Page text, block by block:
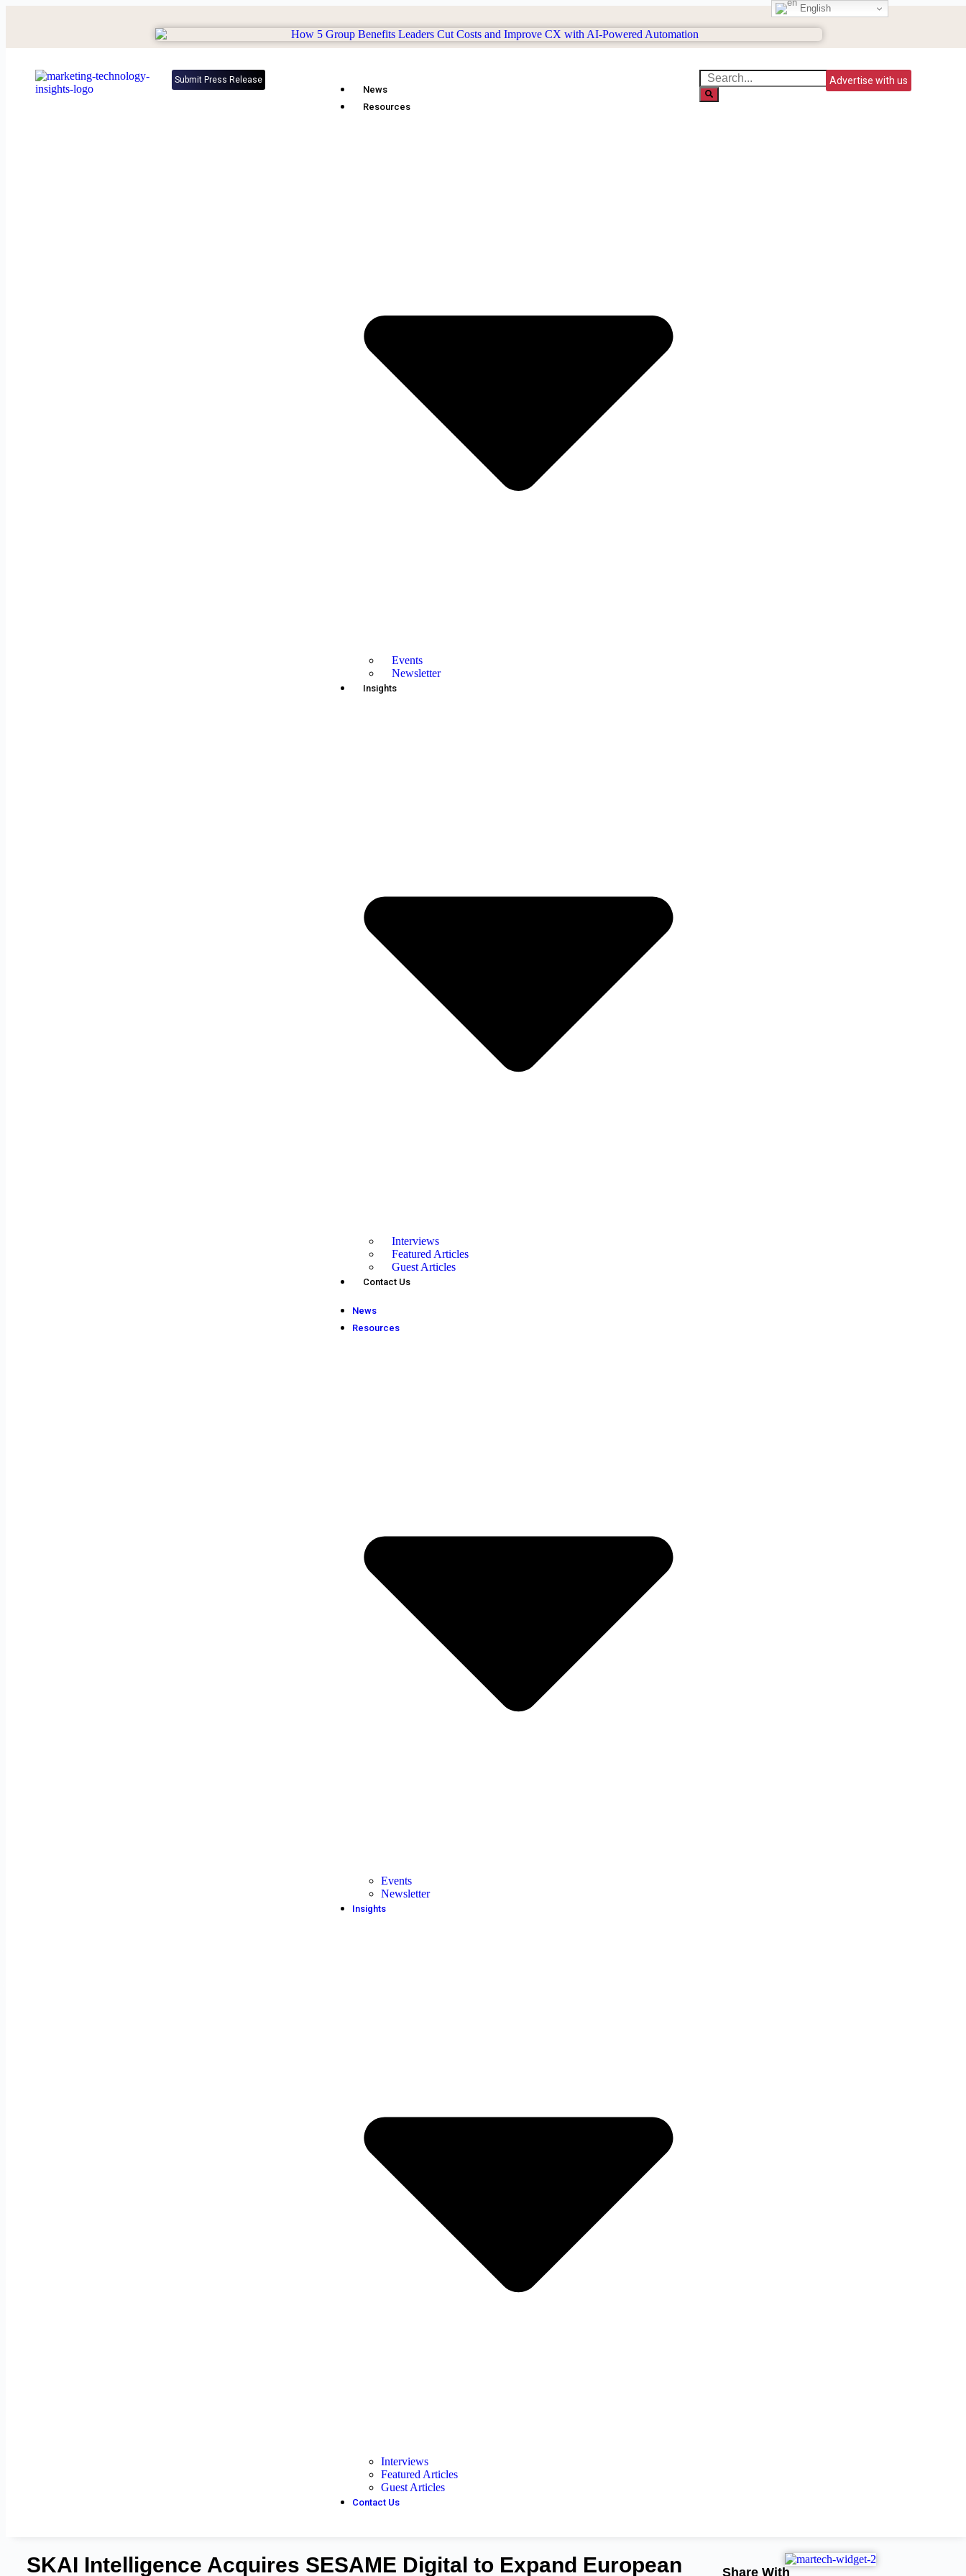
Submit Press Release
News
Resources
Events
Newsletter
Insights
Interviews
Featured Articles
Guest Articles
Contact Us
News
Resources
Events
Newsletter
Insights
Interviews
Featured Articles
Guest Articles
Contact Us
Advertise with us
SKAI Intelligence Acquires SESAME Digital to Expand European Share With
English